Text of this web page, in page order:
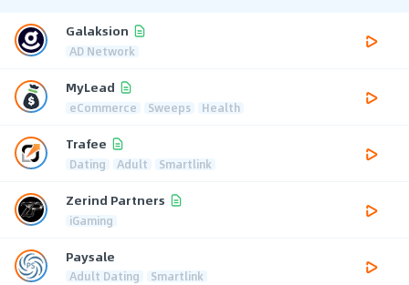
Galaksion
AD Network
MyLead
eCommerce Sweeps Health
Trafee
Dating Adult Smartlink
Zerind Partners
iGaming
Paysale
Adult Dating Smartlink